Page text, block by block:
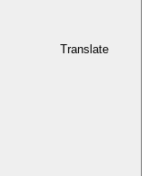
Translate